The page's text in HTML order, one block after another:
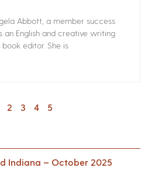
Abbott, a member success
an English and creative writing
editor. She is
2 3 4 5
Indiana – October 2025